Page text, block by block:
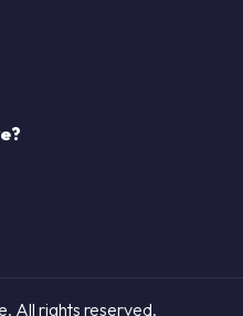
All rights reserved.